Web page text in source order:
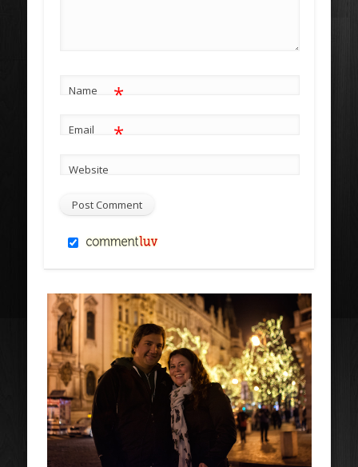
Name *
Email *
Website